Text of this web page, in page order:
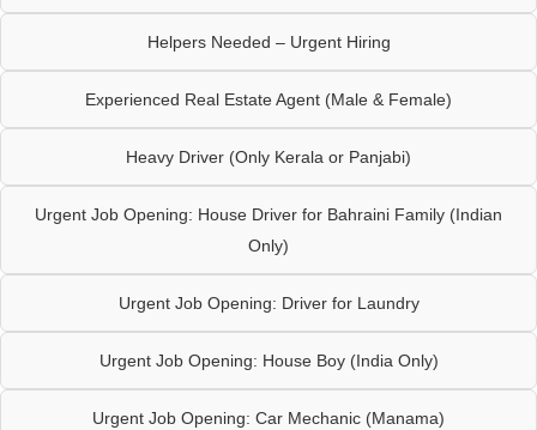
Helpers Needed – Urgent Hiring
Experienced Real Estate Agent (Male & Female)
Heavy Driver (Only Kerala or Panjabi)
Urgent Job Opening: House Driver for Bahraini Family (Indian
Only)
Urgent Job Opening: Driver for Laundry
Urgent Job Opening: House Boy (India Only)
Urgent Job Opening: Car Mechanic (Manama)